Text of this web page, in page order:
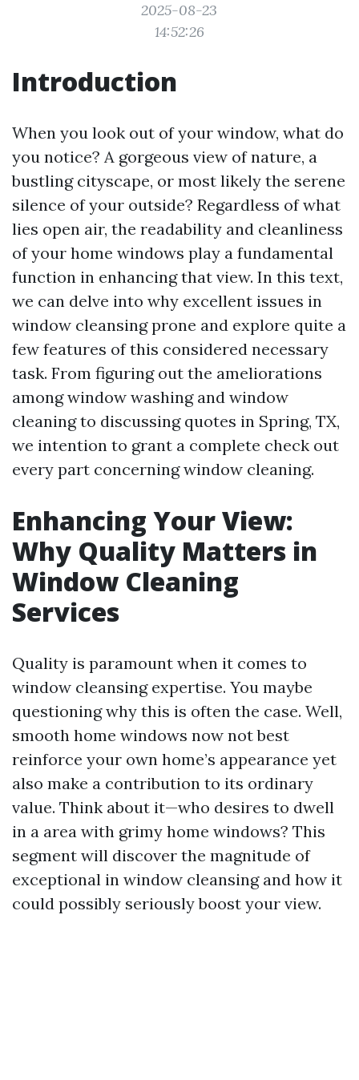
2025-08-23
14:52:26
Introduction
When you look out of your window, what do
you notice? A gorgeous view of nature, a
bustling cityscape, or most likely the serene
silence of your outside? Regardless of what
lies open air, the readability and cleanliness
of your home windows play a fundamental
function in enhancing that view. In this text,
we can delve into why excellent issues in
window cleansing prone and explore quite a
few features of this considered necessary
task. From figuring out the ameliorations
among window washing and window
cleaning to discussing quotes in Spring, TX,
we intention to grant a complete check out
every part concerning window cleaning.
Enhancing Your View:
Why Quality Matters in
Window Cleaning
Services
Quality is paramount when it comes to
window cleansing expertise. You maybe
questioning why this is often the case. Well,
smooth home windows now not best
reinforce your own home’s appearance yet
also make a contribution to its ordinary
value. Think about it—who desires to dwell
in a area with grimy home windows? This
segment will discover the magnitude of
exceptional in window cleansing and how it
could possibly seriously boost your view.